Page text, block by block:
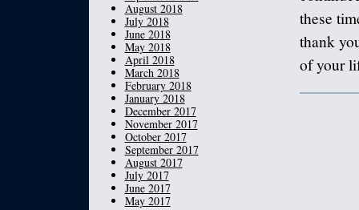
these
thank
of your
August 2018
July 2018
June 2018
May 2018
April 2018
March 2018
February 2018
January 2018
December 2017
November 2017
October 2017
September 2017
August 2017
July 2017
June 2017
May 2017